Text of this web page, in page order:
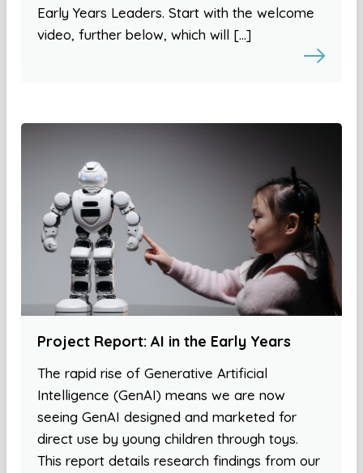
Early Years Leaders. Start with the welcome
video, further below, which will […]
Project Report: AI in the Early Years
The rapid rise of Generative Artificial
Intelligence (GenAI) means we are now
seeing GenAI designed and marketed for
direct use by young children through toys.
This report details research findings from our